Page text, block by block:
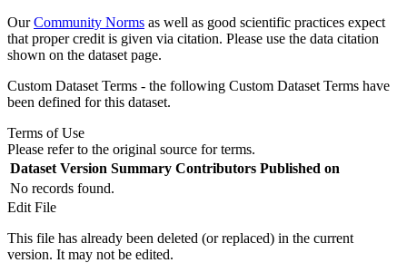
OurCommunity Norms as well as good scientific practices expect
that proper credit is given via citation. Please use the data citation
shown on the dataset page.
Custom Dataset Terms - the following Custom Dataset Terms have
been defined for this dataset.
Terms of Use
Please refer to the original source for terms.
Dataset Version Summary Contributors Published on
No records found.
Edit File
This file has already been deleted (or replaced) in the current
version. It may not be edited.